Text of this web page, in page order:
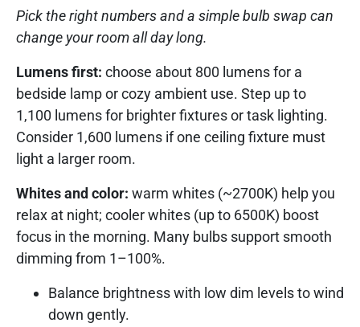
Pick the right numbers and a simple bulb swap can
change your room all day long.
Lumens first: choose about 800 lumens for a
bedside lamp or cozy ambient use. Step up to
1,100 lumens for brighter fixtures or task lighting.
Consider 1,600 lumens if one ceiling fixture must
light a larger room.
Whites and color: warm whites (~2700K) help you
relax at night; cooler whites (up to 6500K) boost
focus in the morning. Many bulbs support smooth
dimming from 1–100%.
Balance brightness with low dim levels to wind
down gently.